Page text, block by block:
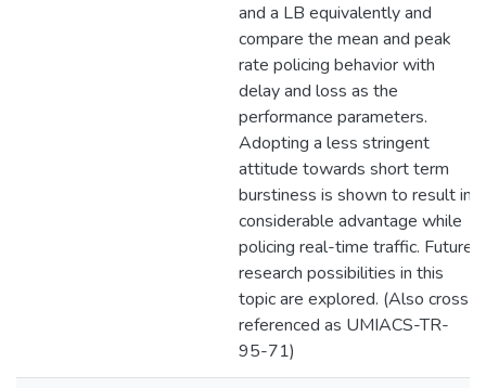
and a LB equivalently and
compare the mean and peak
rate policing behavior with
delay and loss as the
performance parameters.
Adopting a less stringent
attitude towards short term
burstiness is shown to result in
considerable advantage while
policing real-time traffic. Future
research possibilities in this
topic are explored. (Also cross-
referenced as UMIACS-TR-
95-71)